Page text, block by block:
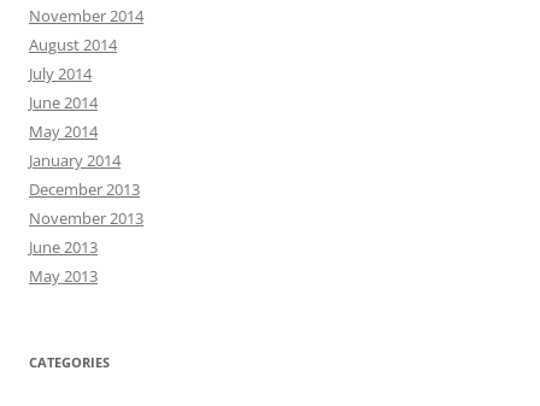
November 2014
August 2014
July 2014
June 2014
May 2014
January 2014
December 2013
November 2013
June 2013
May 2013
CATEGORIES